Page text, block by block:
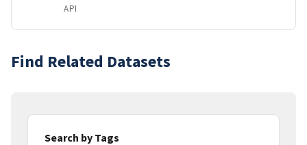
API
Find Related Datasets
Search by Tags